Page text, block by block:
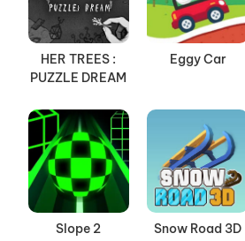
HER TREES :
PUZZLE DREAM
Eggy Car
Slope 2 Snow Road 3D